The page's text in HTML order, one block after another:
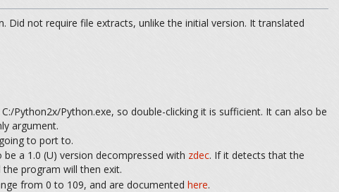
not require file extracts, unlike the initial version. It translated
Python2x/Python.exe, so double-clicking it is sufficient. It can also be
argument.
to port to.
a 1.0 (U) version decompressed with zdec. If it detects that the
program will then exit.
from 0 to 109, and are documented here.